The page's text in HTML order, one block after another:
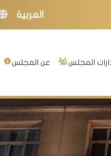
العربية
عن المجلس المجلس